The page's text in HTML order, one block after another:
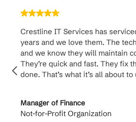
Crestline IT Services has
years and we love them. The
and we know they will maintain
They’re quick and fast. They fix
done. That’s what it’s all about to
Manager of Finance
Not-for-Profit Organization